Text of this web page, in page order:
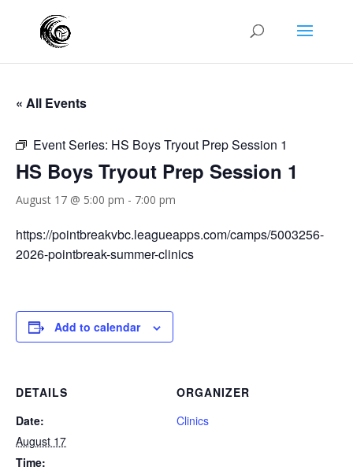
« All Events
Event Series: HS Boys Tryout Prep Session 1
HS Boys Tryout Prep Session 1
August 17 @ 5:00 pm - 7:00 pm
https://pointbreakvbc.leagueapps.com/camps/5003256-
2026-pointbreak-summer-clinics
Add to calendar
DETAILS
Date:
August 17
Time:
ORGANIZER
Clinics